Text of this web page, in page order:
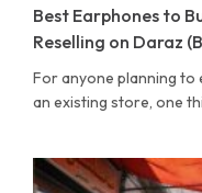
Best Earphones to
Reselling on Daraz
For anyone planning to
an existing store, one